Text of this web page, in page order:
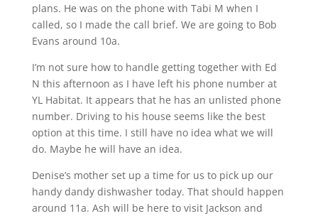
plans. He was on the phone with Tabi M when I
called, so I made the call brief. We are going to Bob
Evans around 10a.
I’m not sure how to handle getting together with Ed
N this afternoon as I have left his phone number at
YL Habitat. It appears that he has an unlisted phone
number. Driving to his house seems like the best
option at this time. I still have no idea what we will
do. Maybe he will have an idea.
Denise’s mother set up a time for us to pick up our
handy dandy dishwasher today. That should happen
around 11a. Ash will be here to visit Jackson and